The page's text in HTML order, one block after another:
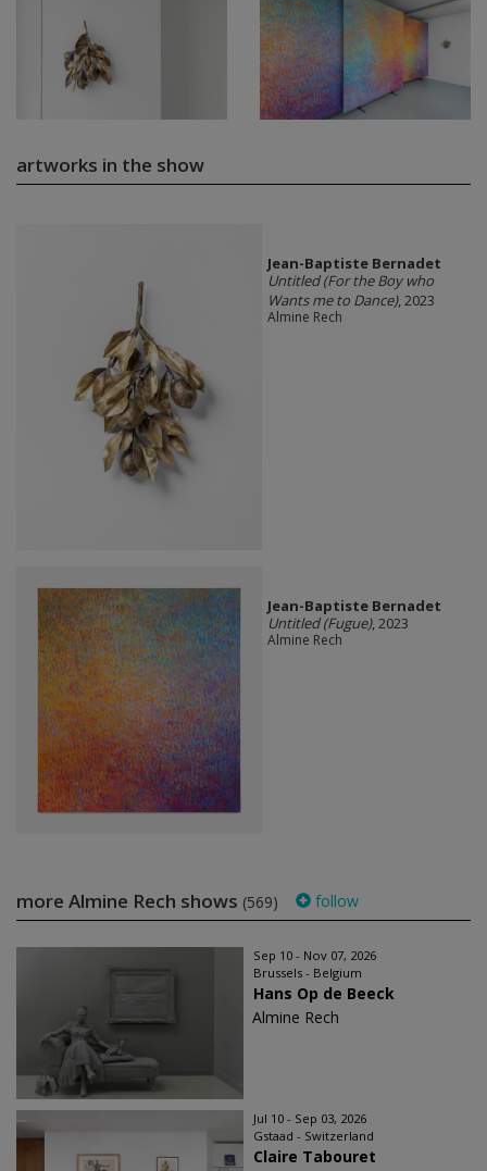
artworks in the show
Jean-Baptiste Bernadet
Untitled (For the Boy who
Wants me to Dance), 2023
Almine Rech
Jean-Baptiste Bernadet
Untitled (Fugue), 2023
Almine Rech
more Almine Rech shows (569) follow
Sep 10 - Nov 07, 2026
Brussels - Belgium
Hans Op de Beeck
Almine Rech
Jul 10 - Sep 03, 2026
Gstaad - Switzerland
Claire Tabouret